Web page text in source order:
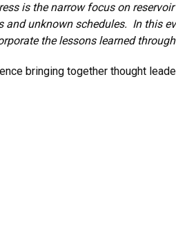
is the narrow focus on
unknown schedules. In this
the lessons learned
bringing together thought